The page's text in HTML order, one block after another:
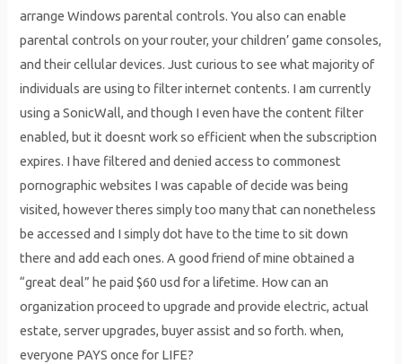
arrange Windows parental controls. You also can enable
parental controls on your router, your children’ game consoles,
and their cellular devices. Just curious to see what majority of
individuals are using to filter internet contents. I am currently
using a SonicWall, and though I even have the content filter
enabled, but it doesnt work so efficient when the subscription
expires. I have filtered and denied access to commonest
pornographic websites I was capable of decide was being
visited, however theres simply too many that can nonetheless
be accessed and I simply dot have to the time to sit down
there and add each ones. A good friend of mine obtained a
“great deal” he paid $60 usd for a lifetime. How can an
organization proceed to upgrade and provide electric, actual
estate, server upgrades, buyer assist and so forth. when,
everyone PAYS once for LIFE?